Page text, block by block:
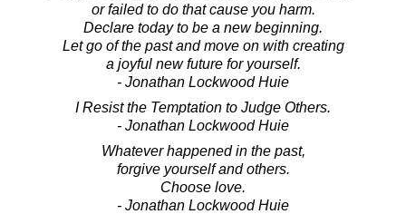
or failed to do that cause you harm.
Declare today to be a new beginning.
Let go of the past and move on with creating
a joyful new future for yourself.
- Jonathan Lockwood Huie
I Resist the Temptation to Judge Others.
- Jonathan Lockwood Huie
Whatever happened in the past,
forgive yourself and others.
Choose love.
- Jonathan Lockwood Huie